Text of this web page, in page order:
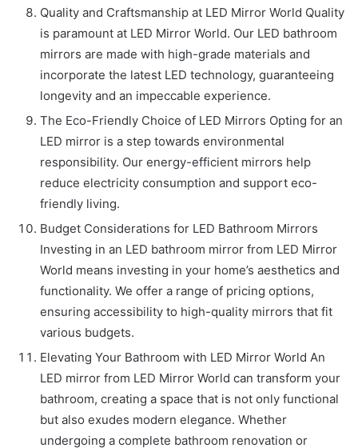
Quality and Craftsmanship at LED Mirror World Quality
is paramount at LED Mirror World. Our LED bathroom
mirrors are made with high-grade materials and
incorporate the latest LED technology, guaranteeing
longevity and an impeccable experience.
The Eco-Friendly Choice of LED Mirrors Opting for an
LED mirror is a step towards environmental
responsibility. Our energy-efficient mirrors help
reduce electricity consumption and support eco-
friendly living.
Budget Considerations for LED Bathroom Mirrors
Investing in an LED bathroom mirror from LED Mirror
World means investing in your home’s aesthetics and
functionality. We offer a range of pricing options,
ensuring accessibility to high-quality mirrors that fit
various budgets.
Elevating Your Bathroom with LED Mirror World An
LED mirror from LED Mirror World can transform your
bathroom, creating a space that is not only functional
but also exudes modern elegance. Whether
undergoing a complete bathroom renovation or